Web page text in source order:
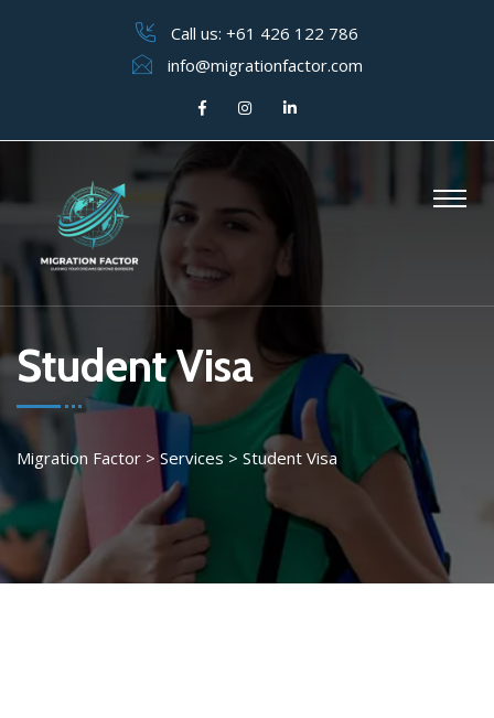
Call us: +61 426 122 786
info@migrationfactor.com
Student Visa
Migration Factor >Services > Student Visa